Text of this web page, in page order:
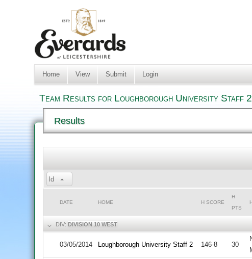
Home View Submit Login
Team Results for Loughborough University Staff
Results
Id
DATE HOME H SCORE
H
PTS
DIV:DIVISION 10 WEST
03/05/2014 Loughborough University Staff 2 146-8 30